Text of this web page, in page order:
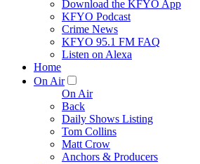
Download the KFYO App
KFYO Podcast
Crime News
KFYO 95.1 FM FAQ
Listen on Alexa
Home
On Air
On Air
Back
Daily Shows Listing
Tom Collins
Matt Crow
Anchors & Producers